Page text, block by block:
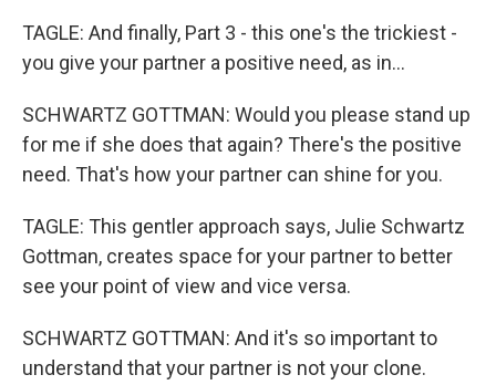
TAGLE: And finally, Part 3 - this one's the trickiest -
you give your partner a positive need, as in...
SCHWARTZ GOTTMAN: Would you please stand up
for me if she does that again? There's the positive
need. That's how your partner can shine for you.
TAGLE: This gentler approach says, Julie Schwartz
Gottman, creates space for your partner to better
see your point of view and vice versa.
SCHWARTZ GOTTMAN: And it's so important to
understand that your partner is not your clone.